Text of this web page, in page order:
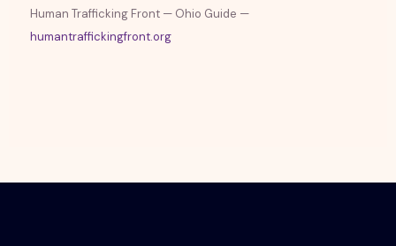
Human Trafficking Front — Ohio Guide —
humantraffickingfront.org